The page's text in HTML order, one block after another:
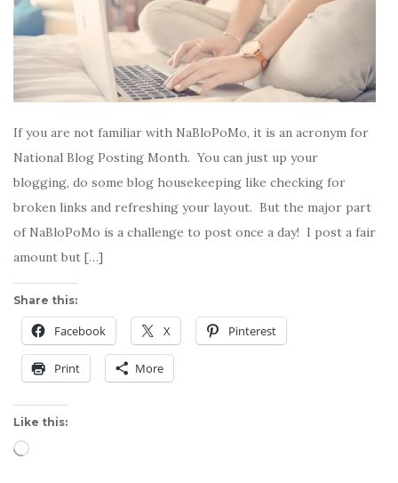
If you are not familiar with NaBloPoMo, it is an acronym for
National Blog Posting Month. You can just up your
blogging, do some blog housekeeping like checking for
broken links and refreshing your layout. But the major part
of NaBloPoMo is a challenge to post once a day! I post a fair
amount but […]
Share this:
Facebook X Pinterest
Print More
Like this:
Loading…